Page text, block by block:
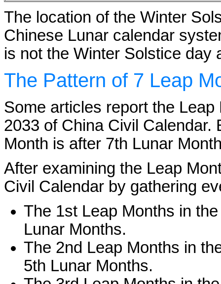
The location of the Winter
Chinese Lunar calendar
is not the Winter Solstice day
The Pattern of 7 Leap
Some articles report the
2033 of China Civil
Month is after 7th Lunar
After examining the Leap
Civil Calendar by gathering
The 1st Leap Months in
Lunar Months.
The 2nd Leap Months in
5th Lunar Months.